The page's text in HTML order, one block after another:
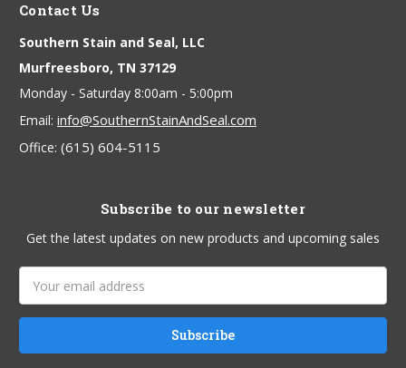
Contact Us
Southern Stain and Seal, LLC
Murfreesboro, TN 37129
Monday - Saturday 8:00am - 5:00pm
Email: info@SouthernStainAndSeal.com
Office: (615) 604-5115
Subscribe to our newsletter
Get the latest updates on new products and upcoming sales
Address